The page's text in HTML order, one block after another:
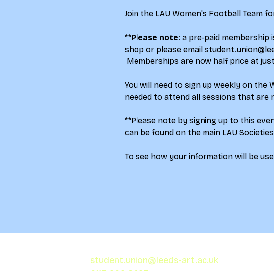
Join the LAU Women's Football Team
**Please note: a pre-paid membership
shop or please email
Memberships are now half price at
You will need to sign up weekly on the
needed to attend all sessions that are
**Please note by signing up to this
can be found on the main LAU
To see how your information will be
student.union@leeds-art.ac.uk